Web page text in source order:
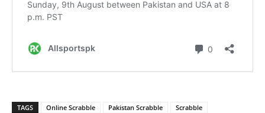
TAGS Online Scrabble Pakistan Scrabble
Scrabble